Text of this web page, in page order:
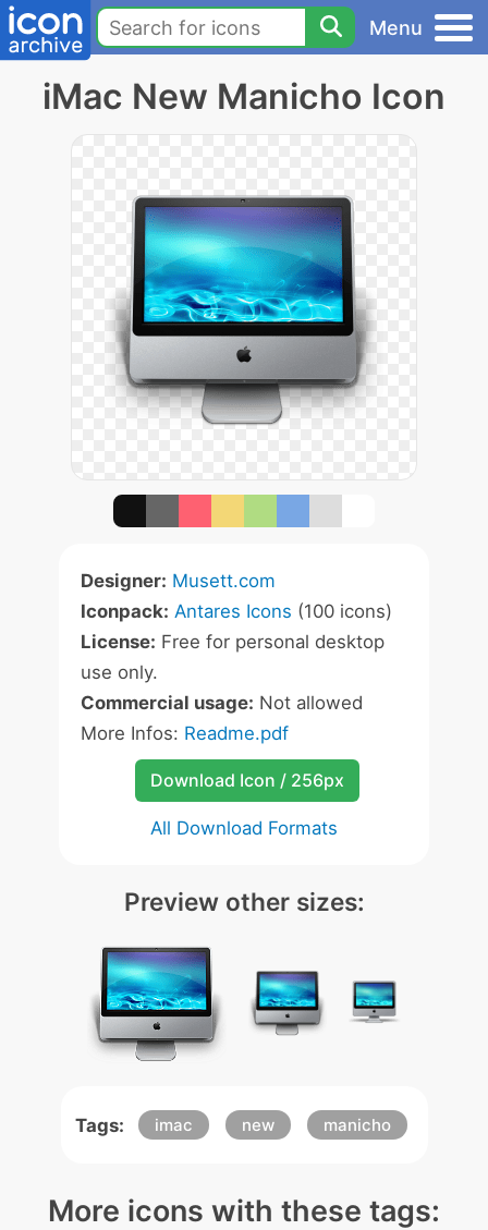
Menu
iMac New Manicho Icon
Designer: Musett.com
Iconpack: Antares Icons (100 icons)
License: Free for personal desktop
use only.
Commercial usage: Not allowed
More Infos: Readme.pdf
Download Icon / 256px
All Download Formats
Preview other sizes:
Tags: imac new manicho
More icons with these tags: